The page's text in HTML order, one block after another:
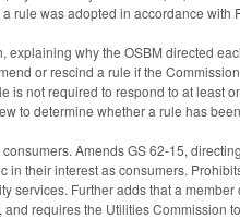
was adopted in accordance with
why the OSBM directed
or rescind a rule if the
not required to respond to at least
to determine whether a rule has
Amends GS 62-15,
their interest as consumers.
services. Further adds that a
requires the Utilities Commission